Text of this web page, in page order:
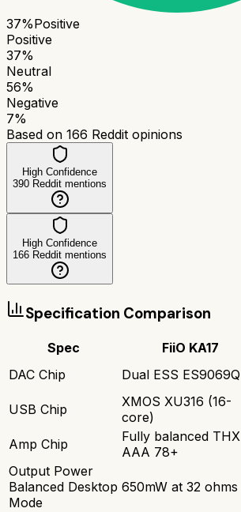
37%Positive
Positive
37%
Neutral
56%
Negative
7%
Based on 166 Reddit opinions
High Confidence
390 Reddit mentions
High Confidence
166 Reddit mentions
Specification Comparison
Spec FiiO KA17
DAC Chip
Dual ESS ES9069Q
USB Chip
XMOS XU316 (16-
core)
Amp Chip
Fully balanced THX
AAA 78+
Output Power
Balanced Desktop
Mode
650mW at 32 ohms